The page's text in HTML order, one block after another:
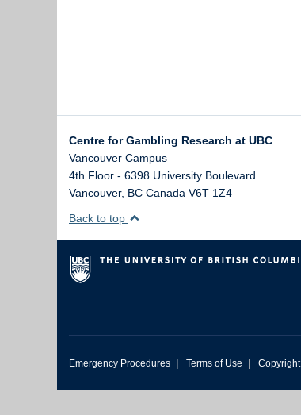
Centre for Gambling Research at UBC
Vancouver Campus
4th Floor - 6398 University Boulevard
Vancouver, BC Canada V6T 1Z4
Back to top
Emergency Procedures | Terms of Use | Copyright